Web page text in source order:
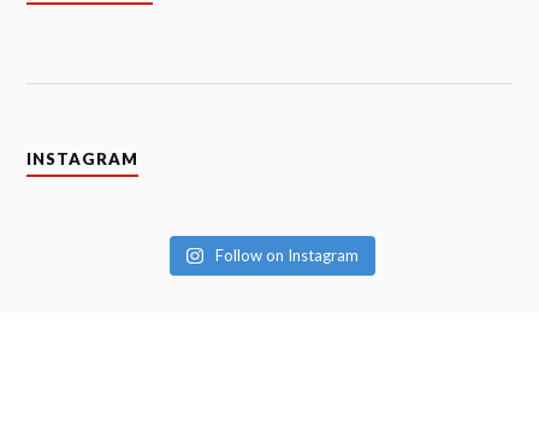
INSTAGRAM
Follow on Instagram